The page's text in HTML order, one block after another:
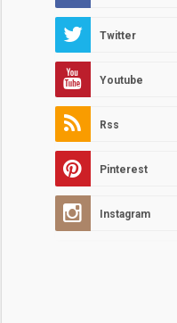
Twitter
Youtube
Rss
Pinterest
Instagram